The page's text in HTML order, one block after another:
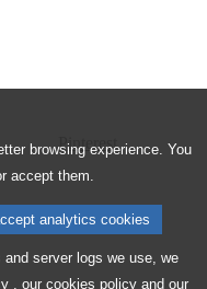
browsing experience. You
accept them.
analytics cookies
server logs we use, we
, our cookies policy and our
Pinterest